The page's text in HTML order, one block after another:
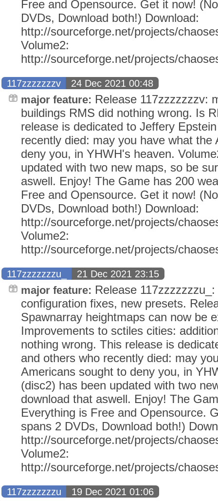
Free and Opensource. Get it now!
DVDs, Download both!) Download:
http://sourceforge.net/projects/
Volume2:
http://sourceforge.net/projects/
117zzzzzzzv 24 Dec 2021 00:48
major feature: Release 117zzzzzzzv:
buildings RMS did nothing wrong. Is
release is dedicated to Jeffery
recently died: may you have what the
deny you, in YHWH's heaven.
updated with two new maps, so be
aswell. Enjoy! The Game has 200
Free and Opensource. Get it now!
DVDs, Download both!) Download:
http://sourceforge.net/projects/
Volume2:
http://sourceforge.net/projects/
117zzzzzzzu_ 21 Dec 2021 23:15
major feature: Release
configuration fixes, new presets.
Spawnarray heightmaps can now be
Improvements to sctiles cities:
nothing wrong. This release is
and others who recently died: may
Americans sought to deny you, in
(disc2) has been updated with two
download that aswell. Enjoy! The
Everything is Free and Opensource.
spans 2 DVDs, Download both!)
http://sourceforge.net/projects/
Volume2:
http://sourceforge.net/projects/
117zzzzzzzu 19 Dec 2021 01:06